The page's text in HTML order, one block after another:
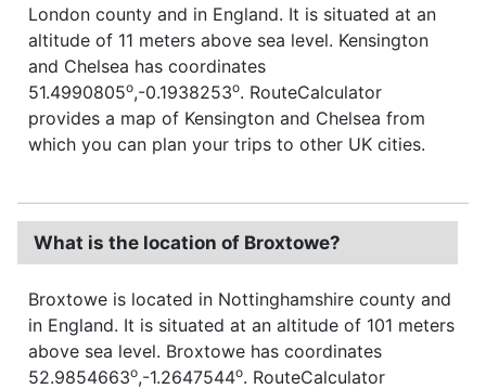
London county and in England. It is situated at an
altitude of 11 meters above sea level. Kensington
and Chelsea has coordinates
51.4990805o,-0.1938253o. RouteCalculator
provides a map of Kensington and Chelsea from
which you can plan your trips to other UK cities.
What is the location of Broxtowe?
Broxtowe is located in Nottinghamshire county and
in England. It is situated at an altitude of 101 meters
above sea level. Broxtowe has coordinates
52.9854663o,-1.2647544o. RouteCalculator